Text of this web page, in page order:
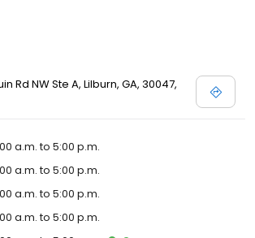
Rd NW Ste A, Lilburn, GA, 30047,
a.m. to 5:00 p.m.
a.m. to 5:00 p.m.
a.m. to 5:00 p.m.
a.m. to 5:00 p.m.